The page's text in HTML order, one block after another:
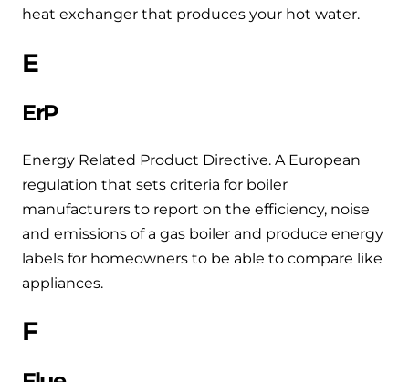
heat exchanger that produces your hot water.
E
ErP
Energy Related Product Directive. A European
regulation that sets criteria for boiler
manufacturers to report on the efficiency, noise
and emissions of a gas boiler and produce energy
labels for homeowners to be able to compare like
appliances.
F